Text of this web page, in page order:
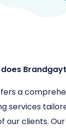
a
services
our clients.